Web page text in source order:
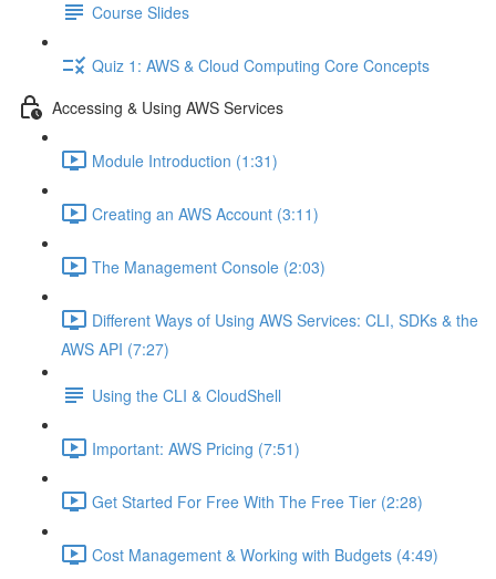
Course Slides
Quiz 1: AWS & Cloud Computing Core Concepts
Accessing & Using AWS Services
Module Introduction (1:31)
Creating an AWS Account (3:11)
The Management Console (2:03)
Different Ways of Using AWS Services: CLI, SDKs & the
AWS API (7:27)
Using the CLI & CloudShell
Important: AWS Pricing (7:51)
Get Started For Free With The Free Tier (2:28)
Cost Management & Working with Budgets (4:49)